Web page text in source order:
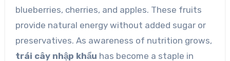
blueberries, cherries, and apples. These fruits
provide natural energy without added sugar or
preservatives. As awareness of nutrition grows,
trái cây nhập khẩu has become a staple in